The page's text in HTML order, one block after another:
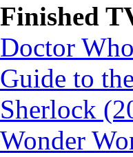
Finished
Doctor
Guide to
Sherlock
Wonder